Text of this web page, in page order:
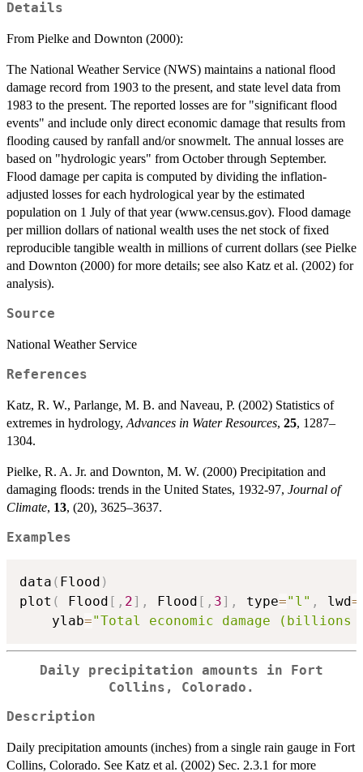
Details
From Pielke and Downton (2000):
The National Weather Service (NWS) maintains a national flood
damage record from 1903 to the present, and state level data from
1983 to the present. The reported losses are for "significant flood
events" and include only direct economic damage that results from
flooding caused by ranfall and/or snowmelt. The annual losses are
based on "hydrologic years" from October through September.
Flood damage per capita is computed by dividing the inflation-
adjusted losses for each hydrological year by the estimated
population on 1 July of that year (www.census.gov). Flood damage
per million dollars of national wealth uses the net stock of fixed
reproducible tangible wealth in millions of current dollars (see Pielke
and Downton (2000) for more details; see also Katz et al. (2002) for
analysis).
Source
National Weather Service
References
Katz, R. W., Parlange, M. B. and Naveau, P. (2002) Statistics of
extremes in hydrology, Advances in Water Resources, 25, 1287–
1304.
Pielke, R. A. Jr. and Downton, M. W. (2000) Precipitation and
damaging floods: trends in the United States, 1932-97, Journal of
Climate, 13, (20), 3625–3637.
Examples
data ( Flood )
plot ( Flood [ , 2] , Flood [ , 3] , type="l" , lwd=
    ylab
="Total economic damage
Daily precipitation amounts in Fort
Collins, Colorado.
Description
Daily precipitation amounts (inches) from a single rain gauge in Fort
Collins, Colorado. See Katz et al. (2002) Sec. 2.3.1 for more